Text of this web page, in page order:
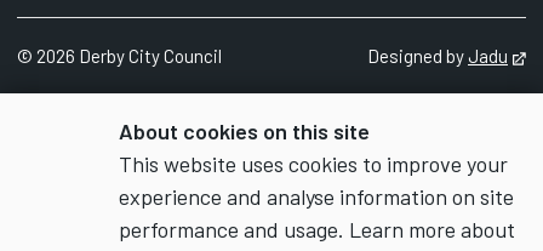
About cookies on this site
This website uses cookies to improve your
experience and analyse information on site
performance and usage. Learn more about
© 2026 Derby City Council Designed byJadu